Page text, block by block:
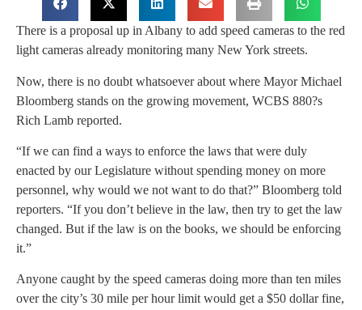
There is a proposal up in Albany to add speed cameras to the red
light cameras already monitoring many New York streets.
Now, there is no doubt whatsoever about where Mayor Michael
Bloomberg stands on the growing movement, WCBS 880?s
Rich Lamb reported.
“If we can find a ways to enforce the laws that were duly
enacted by our Legislature without spending money on more
personnel, why would we not want to do that?” Bloomberg told
reporters. “If you don’t believe in the law, then try to get the law
changed. But if the law is on the books, we should be enforcing
it.”
Anyone caught by the speed cameras doing more than ten miles
over the city’s 30 mile per hour limit would get a $50 dollar fine,